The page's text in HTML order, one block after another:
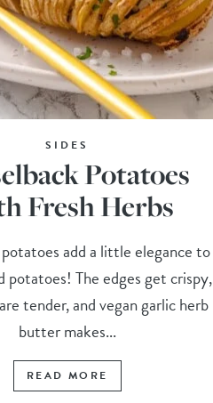
SIDES
Potatoes
Fresh Herbs
add a little elegance to
potatoes! The edges get crispy,
tender, and vegan garlic herb
butter makes...
READ MORE